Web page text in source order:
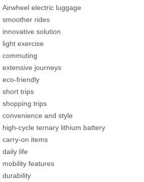
Airwheel electric luggage
smoother rides
innovative solution
light exercise
commuting
extensive journeys
eco-friendly
short trips
shopping trips
convenience and style
high-cycle ternary lithium battery
carry-on items
daily life
mobility features
durability